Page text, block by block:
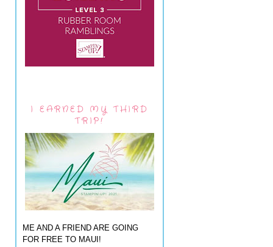
I EARNED MY THIRD
TRIP!
ME AND A FRIEND ARE GOING
FOR FREE TO MAUI!